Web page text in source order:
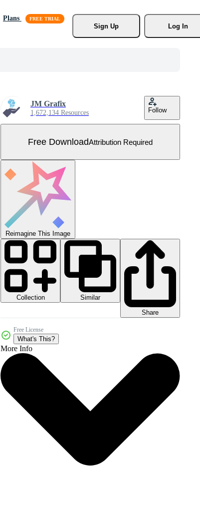
Plans
Sign Up
Log In
JM Grafix
1,672,134 Resources Follow
Free DownloadAttribution Required
Reimagine This Image
Collection
Similar
Share
Free License
What's This?
More Info